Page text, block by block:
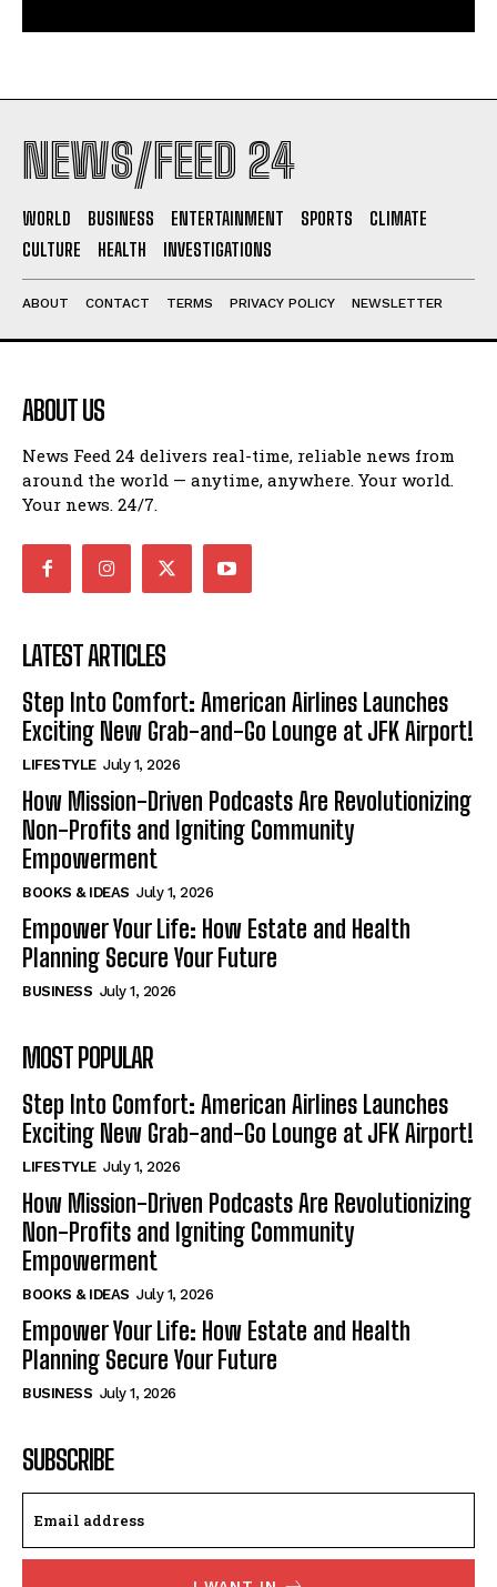
NEWS/FEED 24
WORLD BUSINESS ENTERTAINMENT SPORTS
CLIMATE
CULTURE
HEALTH INVESTIGATIONS
ABOUT CONTACT TERMS PRIVACY POLICY NEWSLETTER
ABOUT US
News Feed 24 delivers real-time, reliable news from
around the world — anytime, anywhere. Your world.
Your news. 24/7.
LATEST ARTICLES
Step Into Comfort: American Airlines Launches
Exciting New Grab-and-Go Lounge at JFK Airport!
LIFESTYLE July 1, 2026
How Mission-Driven Podcasts Are Revolutionizing
Non-Profits and Igniting Community
Empowerment
BOOKS & IDEAS July 1, 2026
Empower Your Life: How Estate and Health
Planning Secure Your Future
BUSINESS July 1, 2026
MOST POPULAR
Step Into Comfort: American Airlines Launches
Exciting New Grab-and-Go Lounge at JFK Airport!
LIFESTYLE July 1, 2026
How Mission-Driven Podcasts Are Revolutionizing
Non-Profits and Igniting Community
Empowerment
BOOKS & IDEAS July 1, 2026
Empower Your Life: How Estate and Health
Planning Secure Your Future
BUSINESS July 1, 2026
SUBSCRIBE